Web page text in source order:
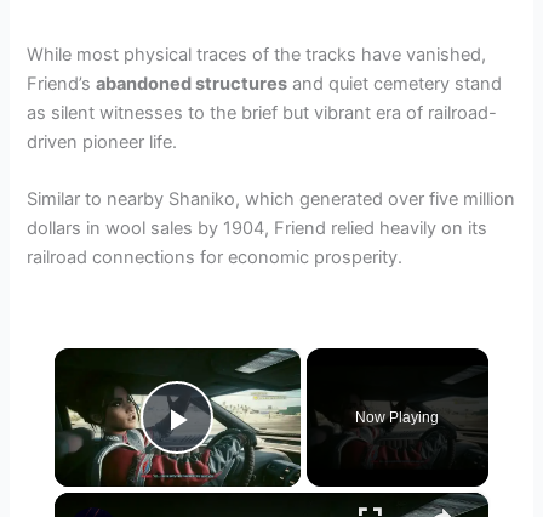
While most physical traces of the tracks have vanished,
Friend’sabandoned structures and quiet cemetery stand
as silent witnesses to the brief but vibrant era of railroad-
driven pioneer life.
Similar to nearby Shaniko, which generated over five million
dollars in wool sales by 1904, Friend relied heavily on its
railroad connections for economic prosperity.
×
Play Video
Now Playing
×